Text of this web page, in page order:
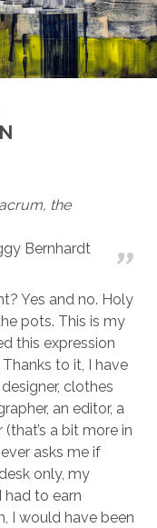
the
Bernhardt
Yes and no. Holy
pots. This is my
this expression
to it, I have
clothes
an editor, a
a bit more in
asks me if
only, my
had to earn
I would have been